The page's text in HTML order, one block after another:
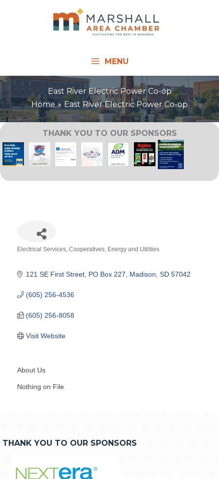
MENU
East River Electric Power Co-op
Home
East River Electric Power Co-op
THANK YOU TO OUR SPONSORS
Electrical Services Cooperatives Energy and Utilities
121 SE First Street PO Box 227 Madison SD 57042
(605) 256-4536
(605) 256-8058
Visit Website
About Us
Nothing on File
THANK YOU TO OUR SPONSORS